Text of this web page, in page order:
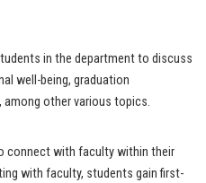
in the department to discuss
well-being, graduation
among other various topics.
connect with faculty within their
with faculty, students gain first-